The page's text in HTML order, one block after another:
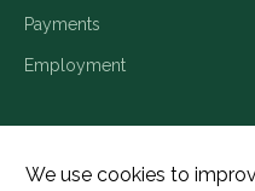
Payments
Employment
Title IX/Legal Disclosures